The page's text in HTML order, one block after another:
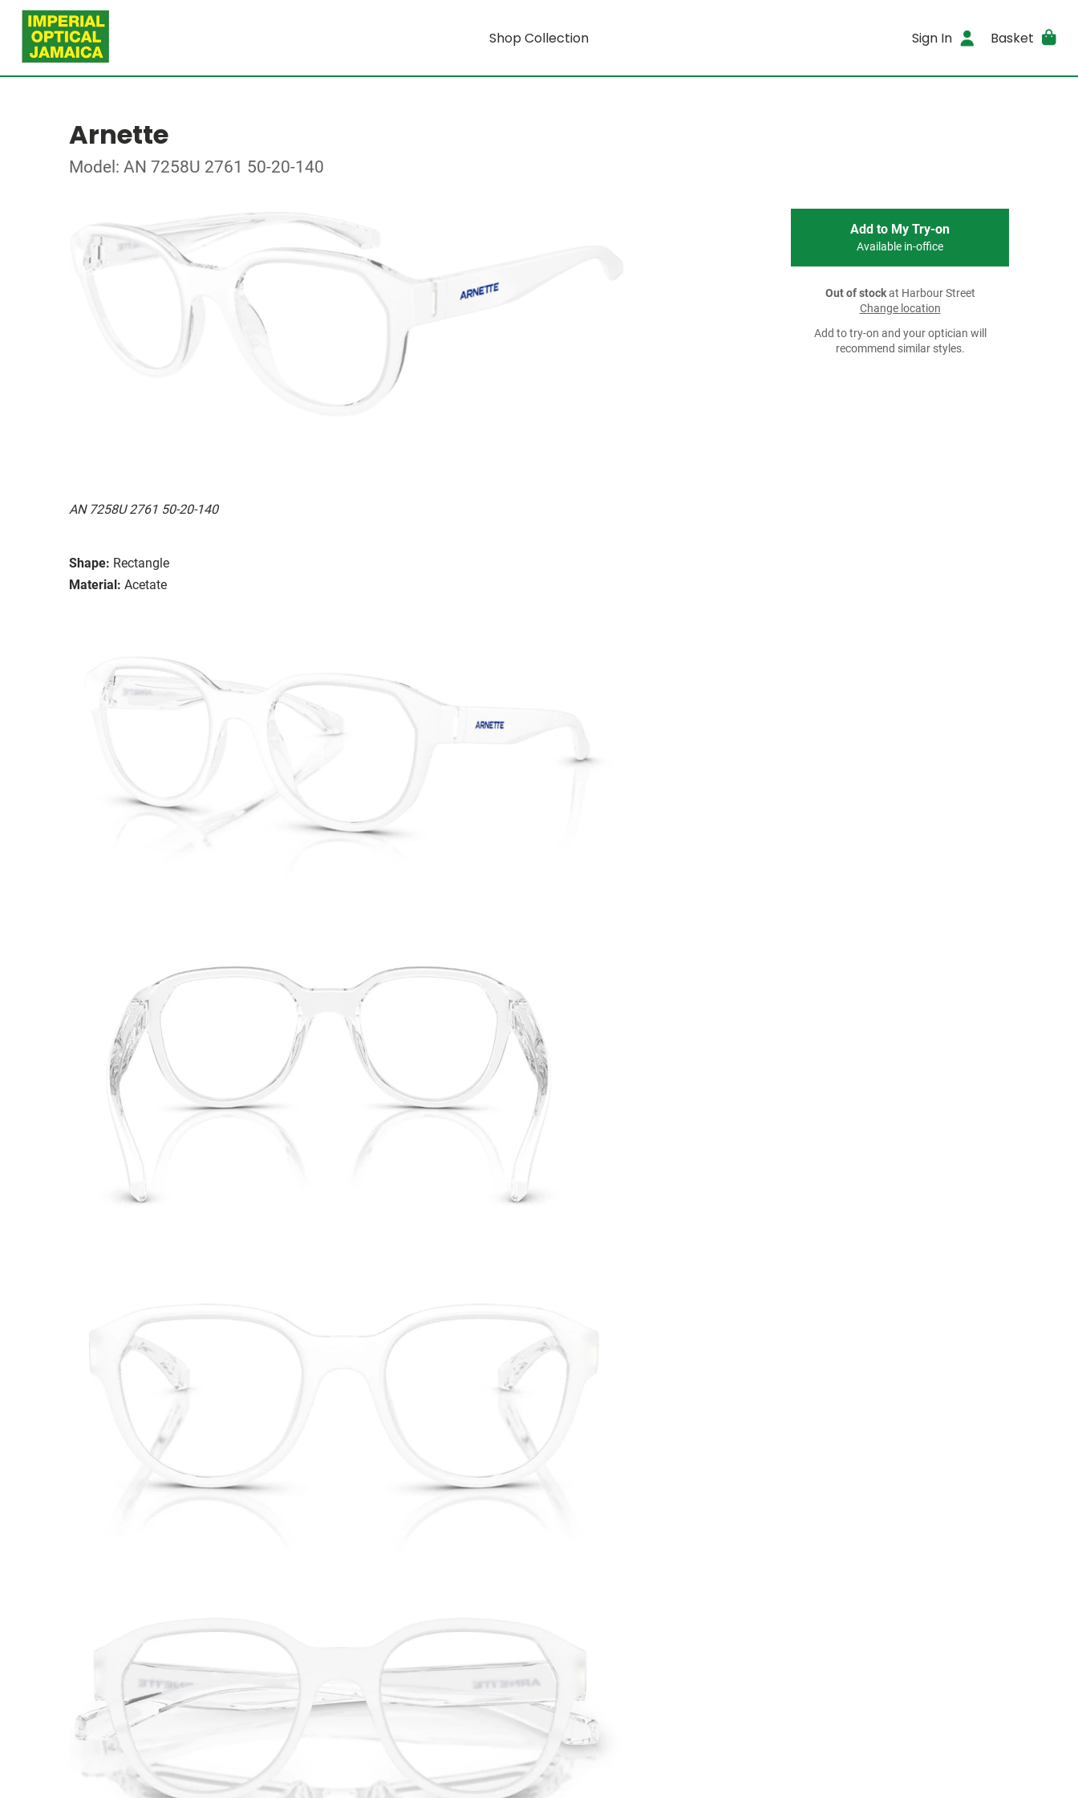
Shop Collection Sign In Basket
Arnette
Model: AN 7258U 2761 50-20-140
AN 7258U 2761 50-20-140
Shape: Rectangle
Material: Acetate
Add to My Try-on
Available in-office
Out of stockat Harbour Street
Change location
Add to try-on and your optician will
recommend similar styles.